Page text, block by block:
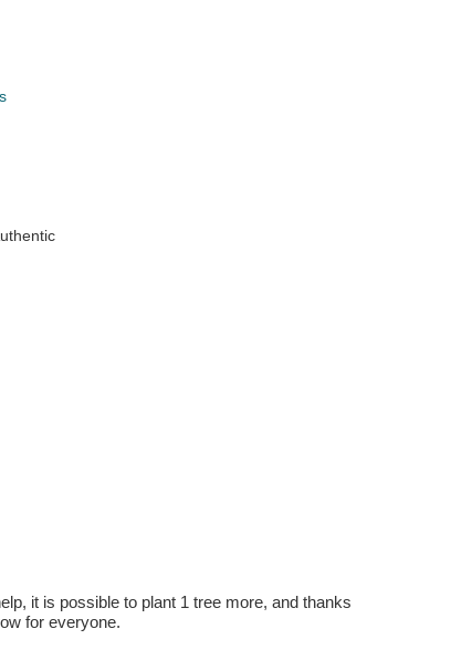
it is possible to plant 1 tree more, and thanks
for everyone.